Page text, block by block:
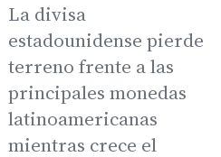
La divisa
estadounidense pierde
terreno frente a las
principales monedas
latinoamericanas
mientras crece el